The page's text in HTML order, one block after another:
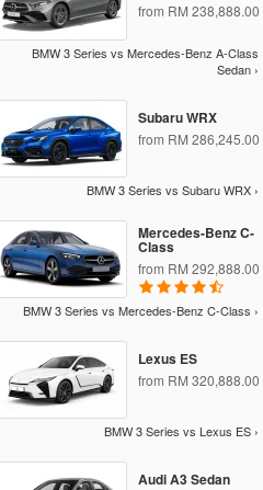
from RM 238,888.00
BMW 3 Series vs Mercedes-Benz A-Class
Sedan ›
Subaru WRX
from RM 286,245.00
BMW 3 Series vs Subaru WRX ›
Mercedes-Benz C-
Class
from RM 292,888.00
BMW 3 Series vs Mercedes-Benz C-Class ›
Lexus ES
from RM 320,888.00
BMW 3 Series vs Lexus ES ›
Audi A3 Sedan